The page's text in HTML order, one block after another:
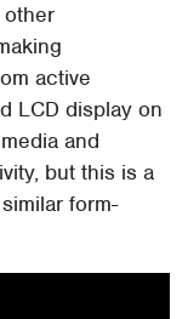
other
active
LCD display on
and
but this is a
form-